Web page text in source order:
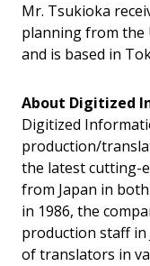
Mr. Tsukioka
planning from the
and is based in
About Digitized
Digitized
production/
the latest cutting-
from Japan in
in 1986, the
production staff in
of translators in